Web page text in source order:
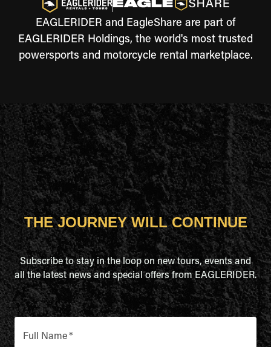
EAGLERIDER and EagleShare are part of
EAGLERIDER Holdings, the world's most trusted
powersports and motorcycle rental marketplace.
THE JOURNEY WILL CONTINUE
Subscribe to stay in the loop on new tours, events and
all the latest news and special offers from EAGLERIDER.
Full Name*